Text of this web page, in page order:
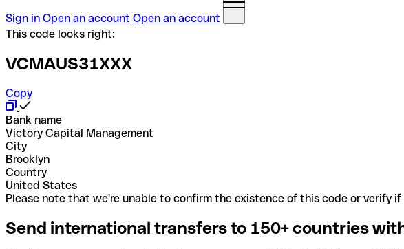
Sign in Open an account Open an account
This code looks right:
VCMAUS31XXX
Copy
Bank name
Victory Capital Management
City
Brooklyn
Country
United States
Please note that we're unable to confirm the existence of this code or verify
Send international transfers to 150+ countries